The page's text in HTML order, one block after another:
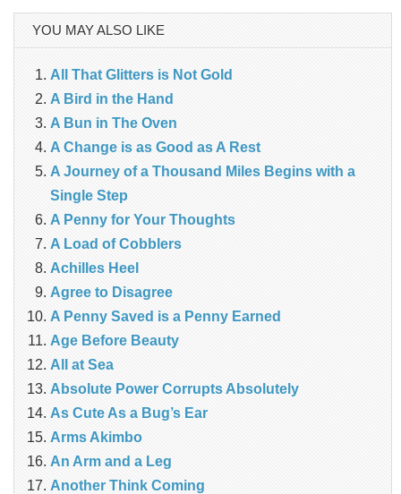
YOU MAY ALSO LIKE
All That Glitters is Not Gold
A Bird in the Hand
A Bun in The Oven
A Change is as Good as A Rest
A Journey of a Thousand Miles Begins with a
Single Step
A Penny for Your Thoughts
A Load of Cobblers
Achilles Heel
Agree to Disagree
A Penny Saved is a Penny Earned
Age Before Beauty
All at Sea
Absolute Power Corrupts Absolutely
As Cute As a Bug’s Ear
Arms Akimbo
An Arm and a Leg
Another Think Coming